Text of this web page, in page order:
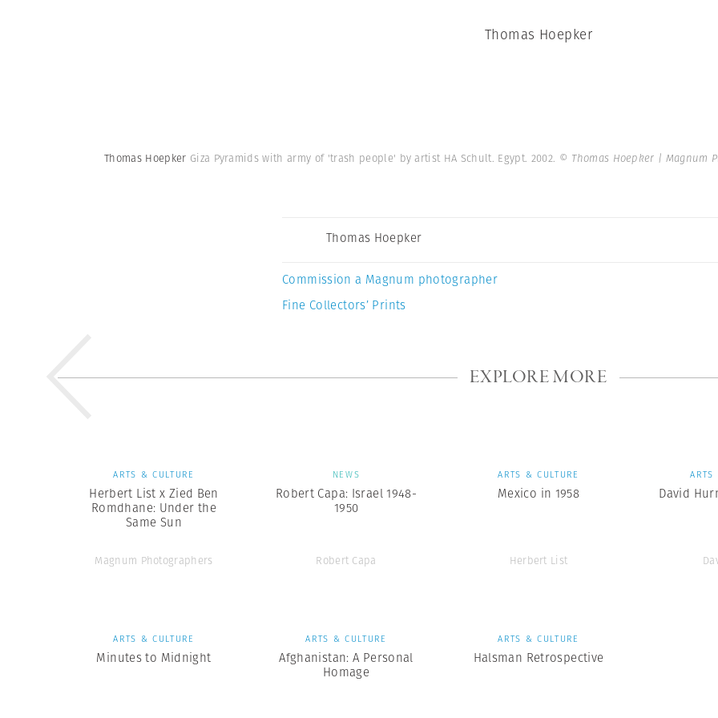
Thomas Hoepker
Thomas Hoepker Giza Pyramids with army of 'trash people' by artist HA Schult. Egypt. 2002. © Thomas Hoepker | Magnum
Thomas Hoepker
Commission a Magnum photographer
Fine Collectors’ Prints
EXPLORE MORE
ARTS & CULTURE
Herbert List x Zied Ben
Romdhane: Under the
Same Sun
Magnum Photographers
NEWS
Robert Capa: Israel 1948-
1950
Robert Capa
ARTS & CULTURE
Mexico in 1958
Herbert List
ARTS
David
ARTS & CULTURE
Minutes to Midnight
ARTS & CULTURE
Afghanistan: A Personal
Homage
ARTS & CULTURE
Halsman Retrospective